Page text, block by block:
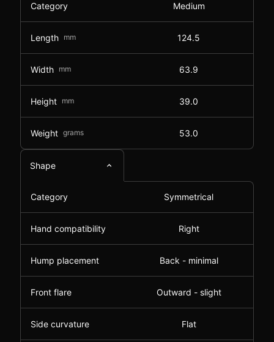
Category Medium
Length mm 124.5
Width mm 63.9
Height mm 39.0
Weight grams 53.0
Shape
Category Symmetrical
Hand compatibility Right
Hump placement Back - minimal
Front flare Outward - slight
Side curvature Flat